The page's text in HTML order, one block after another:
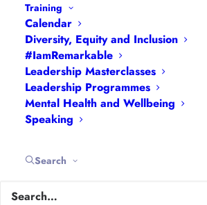
Training
Calendar
Diversity, Equity and Inclusion
#IamRemarkable
Leadership Masterclasses
Leadership Programmes
Mental Health and Wellbeing
Speaking
Search
Hannah Wilson